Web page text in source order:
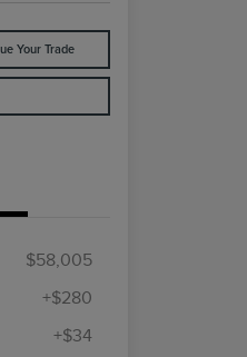
Your Trade
$58,005
+$280
+$34